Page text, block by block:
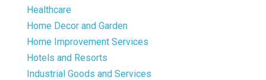
Healthcare
Home Decor and Garden
Home Improvement Services
Hotels and Resorts
Industrial Goods and Services